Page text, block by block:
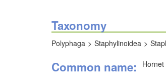
Taxonomy
Polyphaga Staphylinoidea
Common name